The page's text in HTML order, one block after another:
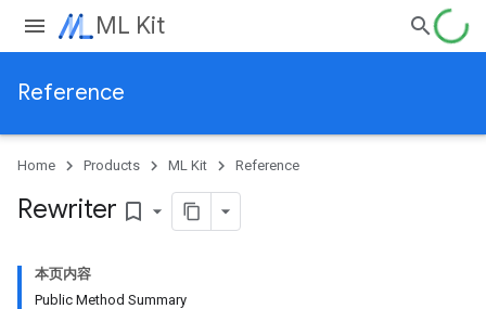
ML Kit
Reference
Home Products ML Kit Reference
Rewriter bookmark_border
本页内容
Public Method Summary